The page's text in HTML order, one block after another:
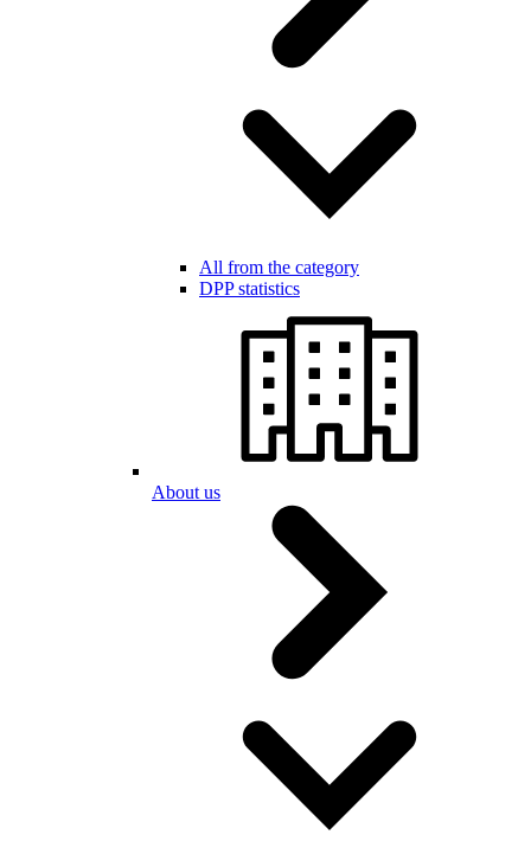
All from the category
DPP statistics
About us